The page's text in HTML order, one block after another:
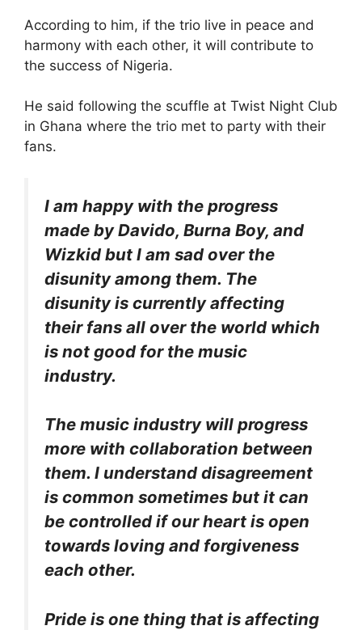
According to him, if the trio live in peace and
harmony with each other, it will contribute to
the success of Nigeria.
He said following the scuffle at Twist Night Club
in Ghana where the trio met to party with their
fans.
I am happy with the progress
made by Davido, Burna Boy, and
Wizkid but I am sad over the
disunity among them. The
disunity is currently affecting
their fans all over the world which
is not good for the music
industry.
The music industry will progress
more with collaboration between
them. I understand disagreement
is common sometimes but it can
be controlled if our heart is open
towards loving and forgiveness
each other.
Pride is one thing that is affecting